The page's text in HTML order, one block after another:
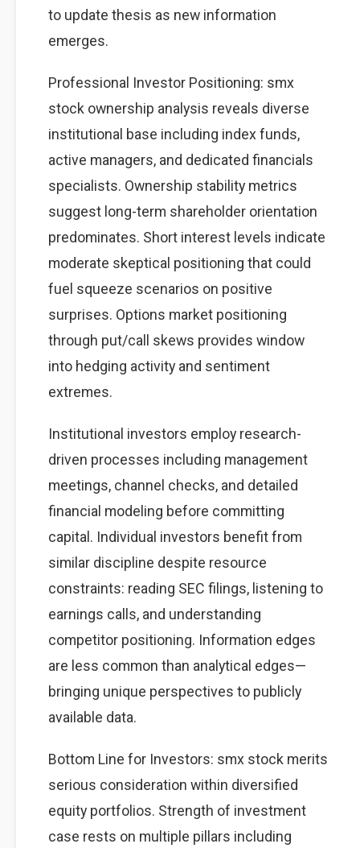
to update thesis as new information
emerges.
Professional Investor Positioning: smx
stock ownership analysis reveals diverse
institutional base including index funds,
active managers, and dedicated financials
specialists. Ownership stability metrics
suggest long-term shareholder orientation
predominates. Short interest levels indicate
moderate skeptical positioning that could
fuel squeeze scenarios on positive
surprises. Options market positioning
through put/call skews provides window
into hedging activity and sentiment
extremes.
Institutional investors employ research-
driven processes including management
meetings, channel checks, and detailed
financial modeling before committing
capital. Individual investors benefit from
similar discipline despite resource
constraints: reading SEC filings, listening to
earnings calls, and understanding
competitor positioning. Information edges
are less common than analytical edges—
bringing unique perspectives to publicly
available data.
Bottom Line for Investors: smx stock merits
serious consideration within diversified
equity portfolios. Strength of investment
case rests on multiple pillars including